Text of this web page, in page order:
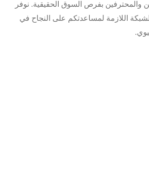
والمحترفين بفرص السوق الحقيقية. نوفر
اللازمة لمساعدتكم على النجاح في